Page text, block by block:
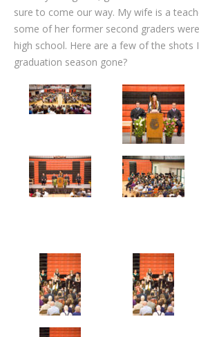
sure to come our way. My wife is a
some of her former second graders
high school. Here are a few of the shots
graduation season gone?